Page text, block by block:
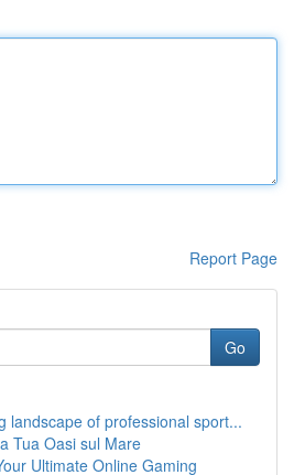
Report Page
Go
landscape of professional sport...
Tua Oasi sul Mare
Ultimate Online Gaming